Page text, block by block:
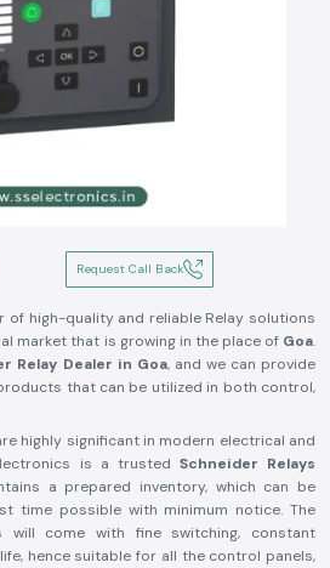
Request Call Back
of high-quality and reliable Relay solutions
market that is growing in the place of Goa.
Relay Dealer in Goa, and we can provide
that can be utilized in both control,
highly significant in modern electrical and
is a trusted Schneider Relays
a prepared inventory, which can be
time possible with minimum notice. The
will come with fine switching, constant
hence suitable for all the control panels,